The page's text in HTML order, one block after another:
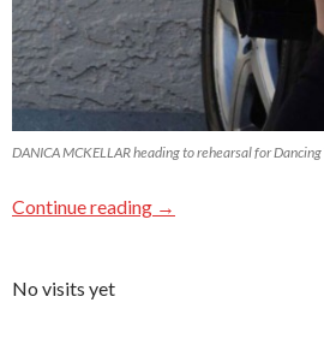
DANICA MCKELLAR heading to rehearsal for
Continue reading →
No visits yet